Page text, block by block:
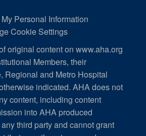
Personal Information
Cookie Settings
original content on www.aha.org
Members, their
Regional and Metro Hospital
indicated. AHA does not
content, including content
into AHA produced
third party and cannot grant